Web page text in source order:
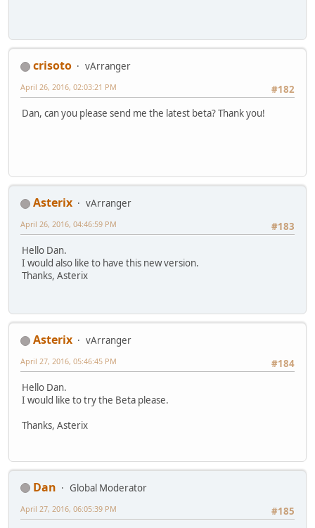
crisoto
vArranger
#182
April 26, 2016, 02:03:21 PM
Dan, can you please send me the latest beta? Thank you!
Asterix
vArranger
#183
April 26, 2016, 04:46:59 PM
Hello Dan.
I would also like to have this new version.
Thanks, Asterix
Asterix
vArranger
#184
April 27, 2016, 05:46:45 PM
Hello Dan.
I would like to try the Beta please.
Thanks, Asterix
Dan
Global Moderator
#185
April 27, 2016, 06:05:39 PM